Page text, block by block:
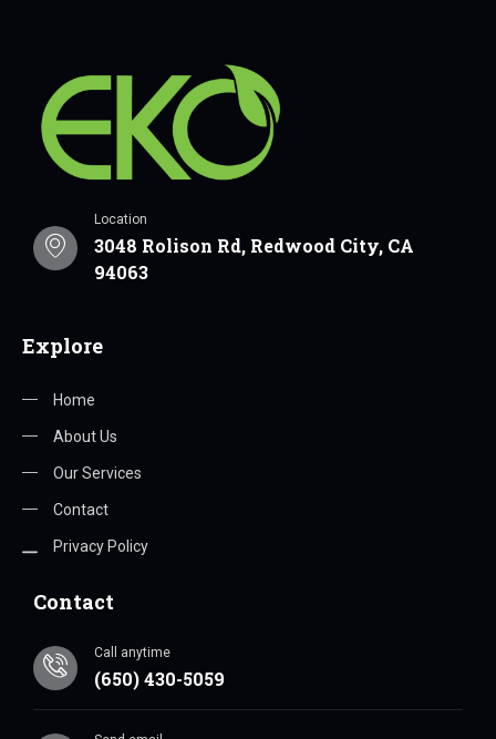
Location
3048 Rolison Rd, Redwood City, CA
94063
Explore
Home
About Us
Our Services
Contact
Privacy Policy
Contact
Call anytime
(650) 430-5059